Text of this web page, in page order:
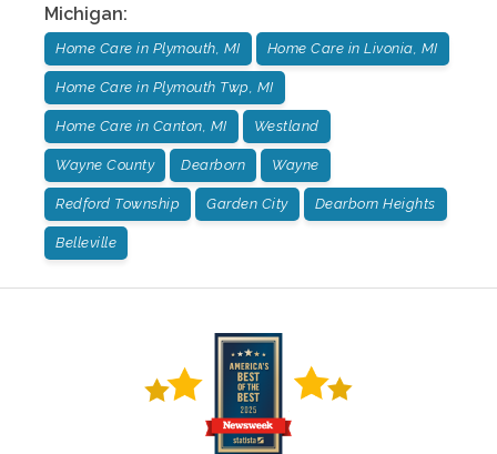
Michigan:
Home Care in Plymouth, MI Home Care in Livonia, MI
Home Care in Plymouth Twp, MI
Home Care in Canton, MI Westland
Wayne County Dearborn Wayne
Redford Township Garden City Dearborn Heights
Belleville